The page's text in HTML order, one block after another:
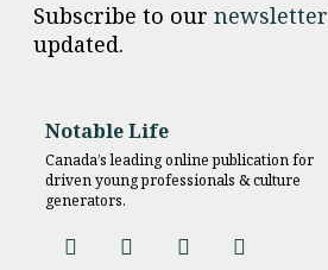
Subscribe to our newsletter
updated.
Notable Life
Canada’s leading online publication for
driven young professionals & culture
generators.